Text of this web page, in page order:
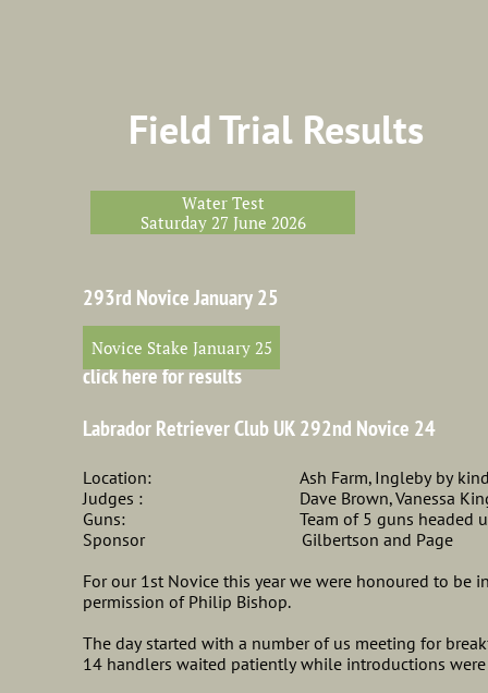
Field Trial Results
293rd Novice January 25
click here for results
Labrador Retriever Club UK 292nd Novice 24
Location: Ash Farm, Ingleby by kind
Judges : Dave Brown, Vanessa King,
Guns: Team of 5 guns headed up
Sponsor Gilbertson and Page
For our 1st Novice this year we were honoured to be
permission of Philip Bishop.
The day started with a number of us meeting for
14 handlers waited patiently while introductions
Novice Stake January 25
Water Test
Saturday 27 June 2026